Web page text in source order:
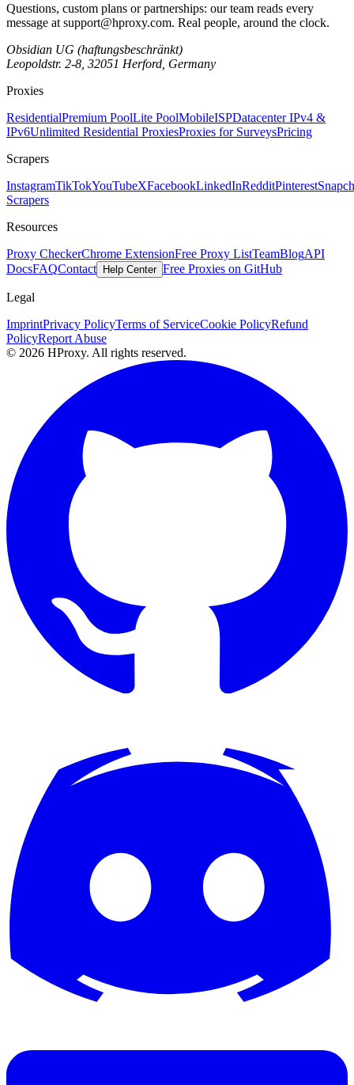
Questions, custom plans or partnerships: our team reads every
message at support@hproxy.com. Real people, around the clock.
Obsidian UG (haftungsbeschränkt)
Leopoldstr. 2-8, 32051 Herford, Germany
Proxies
ResidentialPremium PoolLite PoolMobileISPDatacenter IPv4 &
IPv6Unlimited Residential ProxiesProxies for SurveysPricing
Scrapers
InstagramTikTokYouTubeXFacebookLinkedInRedditPinterest
Scrapers
Resources
Proxy CheckerChrome ExtensionFree Proxy ListTeamBlogAPI
DocsFAQContact Help Center Free Proxies on GitHub
Legal
ImprintPrivacy PolicyTerms of ServiceCookie PolicyRefund
PolicyReport Abuse
© 2026 HProxy. All rights reserved.